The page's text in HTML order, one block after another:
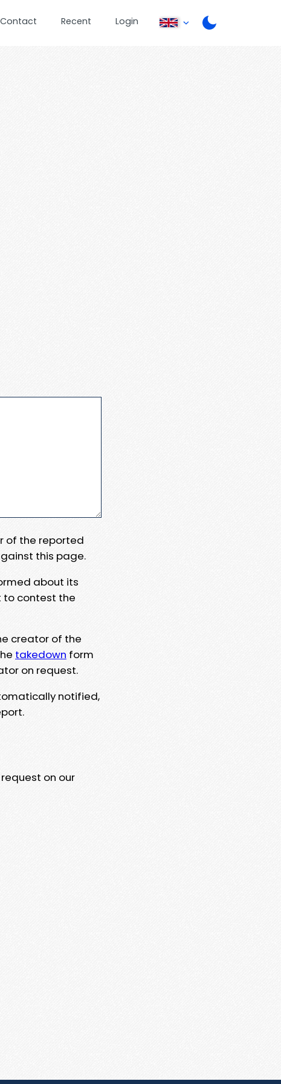
Contact Recent Login
of the reported
this page.
about its
to contest the
creator of the
takedown form
on request.
notified,
on our